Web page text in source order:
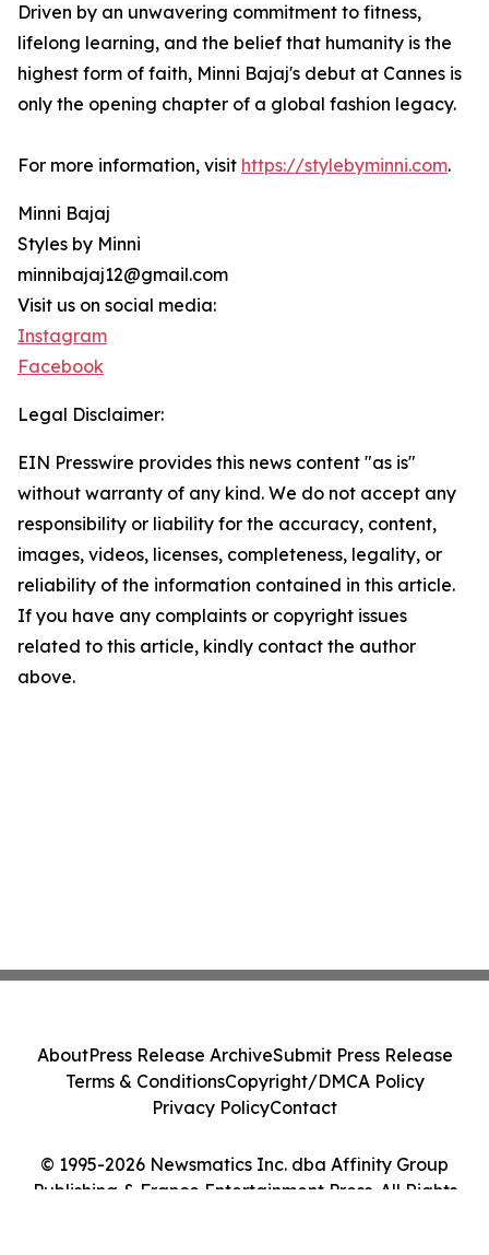
Driven by an unwavering commitment to fitness,
lifelong learning, and the belief that humanity is the
highest form of faith, Minni Bajaj's debut at Cannes is
only the opening chapter of a global fashion legacy.
For more information, visit https://stylebyminni.com.
Minni Bajaj
Styles by Minni
minnibajaj12@gmail.com
Visit us on social media:
Instagram
Facebook
Legal Disclaimer:
EIN Presswire provides this news content "as is"
without warranty of any kind. We do not accept any
responsibility or liability for the accuracy, content,
images, videos, licenses, completeness, legality, or
reliability of the information contained in this article.
If you have any complaints or copyright issues
related to this article, kindly contact the author
above.
© 1995-2026 Newsmatics Inc. dba Affinity Group
Publishing & France Entertainment Press. All Rights
AboutPress Release ArchiveSubmit Press Release
Terms & ConditionsCopyright/DMCA Policy
Privacy PolicyContact